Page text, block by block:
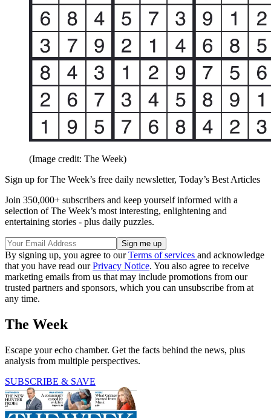
(Image credit: The Week)
Sign up for The Week’s free daily newsletter, Today’s Best Articles
Join 350,000+ subscribers and keep yourself informed with a
selection of The Week’s most interesting, enlightening and
entertaining stories - plus daily puzzles.
By signing up, you agree to ourTerms of services and acknowledge
that you have read ourPrivacy Notice. You also agree to receive
marketing emails from us that may include promotions from our
trusted partners and sponsors, which you can unsubscribe from at
any time.
The Week
Escape your echo chamber. Get the facts behind the news, plus
analysis from multiple perspectives.
SUBSCRIBE & SAVE